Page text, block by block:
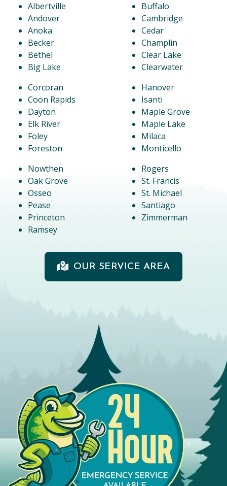
Albertville
Andover
Anoka
Becker
Bethel
Big Lake
Buffalo
Cambridge
Cedar
Champlin
Clear Lake
Clearwater
Corcoran
Coon Rapids
Dayton
Elk River
Foley
Foreston
Hanover
Isanti
Maple Grove
Maple Lake
Milaca
Monticello
Nowthen
Oak Grove
Osseo
Pease
Princeton
Ramsey
Rogers
St. Francis
St. Michael
Santiago
Zimmerman
OUR SERVICE AREA